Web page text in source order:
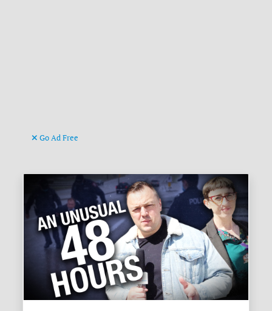
Go Ad Free